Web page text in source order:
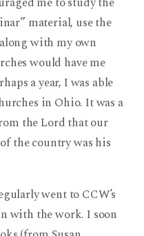
material, use the
with my own
would have me
a year, I was able
in Ohio. It was a
the Lord that our
the country was his
went to CCW’s
with the work. I soon